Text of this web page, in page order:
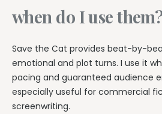
when do I use
Save the Cat provides beat-by-
emotional and plot turns. I use it
pacing and guaranteed audience
especially useful for commercial
screenwriting.